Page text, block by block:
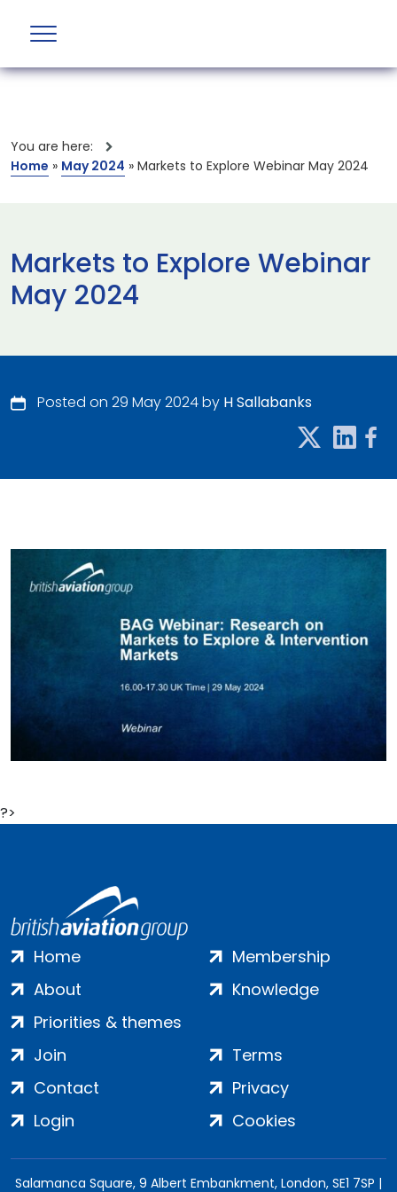
You are here:
Home » May 2024 » Markets to Explore Webinar May 2024
Markets to Explore Webinar
May 2024
Posted on 29 May 2024 by H Sallabanks
?>
Home
About
Priorities & themes
Membership
Knowledge
Join
Contact
Login
Terms
Privacy
Cookies
Salamanca Square, 9 Albert Embankment, London, SE1 7SP |